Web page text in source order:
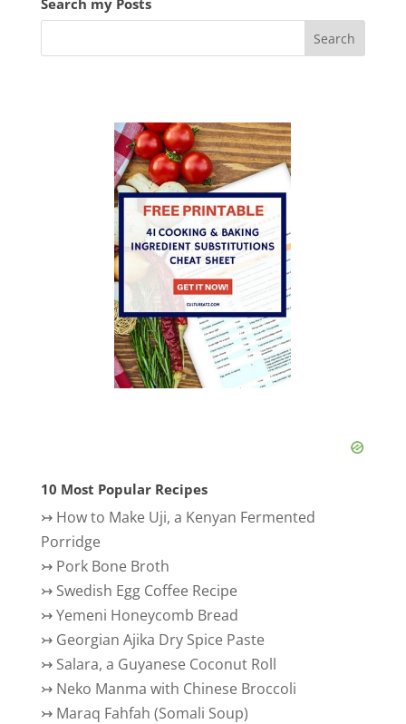
Search my Posts
10 Most Popular Recipes
↣ How to Make Uji, a Kenyan Fermented
Porridge
↣ Pork Bone Broth
↣ Swedish Egg Coffee Recipe
↣Yemeni Honeycomb Bread
↣ Georgian Ajika Dry Spice Paste
↣ Salara, a Guyanese Coconut Roll
↣ Neko Manma with Chinese Broccoli
↣ Maraq Fahfah (Somali Soup)